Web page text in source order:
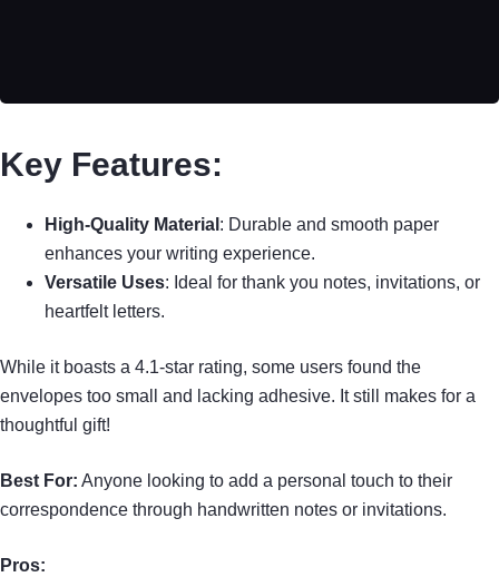
Key Features:
High-Quality Material : Durable and smooth paper
enhances your writing experience.
Versatile Uses: Ideal for thank you notes, invitations, or
heartfelt letters.
While it boasts a 4.1-star rating, some users found the
envelopes too small and lacking adhesive. It still makes for a
thoughtful gift!
Best For: Anyone looking to add a personal touch to their
correspondence through handwritten notes or invitations.
Pros: